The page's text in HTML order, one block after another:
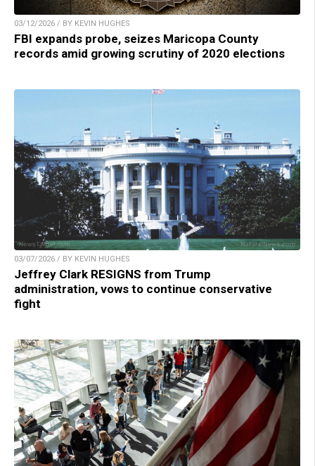
03/12/2026 / BY KEVIN HUGHES
FBI expands probe, seizes Maricopa County
records amid growing scrutiny of 2020 elections
03/07/2026 / BY KEVIN HUGHES
Jeffrey Clark RESIGNS from Trump
administration, vows to continue conservative
fight